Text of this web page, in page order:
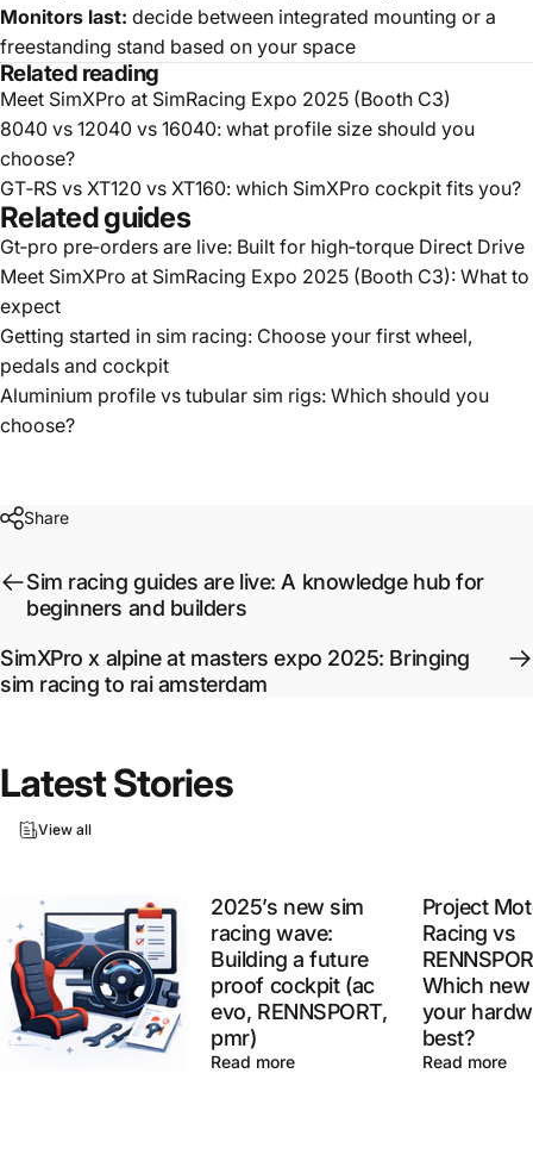
Monitors last: decide between integrated mounting or a
freestanding stand based on your space
Related reading
Meet SimXPro at SimRacing Expo 2025 (Booth C3)
8040 vs 12040 vs 16040: what profile size should you
choose?
GT‑RS vs XT120 vs XT160: which SimXPro cockpit fits you?
Related guides
Gt‑pro pre‑orders are live: Built for high‑torque Direct Drive
Meet SimXPro at SimRacing Expo 2025 (Booth C3): What to
expect
Getting started in sim racing: Choose your first wheel,
pedals and cockpit
Aluminium profile vs tubular sim rigs: Which should you
choose?
Share
Sim racing guides are live: A knowledge hub for
beginners and builders
SimXPro x alpine at masters expo 2025: Bringing
sim racing to rai amsterdam
LatestStories
View all
2025’s new sim
racing wave:
Building a future
proof cockpit (ac
evo, RENNSPORT,
pmr)
Read more
Project
Racing vs
Which
your
best?
Read more